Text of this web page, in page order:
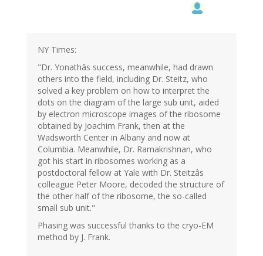
NY Times:
"Dr. Yonathâs success, meanwhile, had drawn
others into the field, including Dr. Steitz, who
solved a key problem on how to interpret the
dots on the diagram of the large sub unit, aided
by electron microscope images of the ribosome
obtained by Joachim Frank, then at the
Wadsworth Center in Albany and now at
Columbia. Meanwhile, Dr. Ramakrishnan, who
got his start in ribosomes working as a
postdoctoral fellow at Yale with Dr. Steitzâs
colleague Peter Moore, decoded the structure of
the other half of the ribosome, the so-called
small sub unit."
Phasing was successful thanks to the cryo-EM
method by J. Frank.